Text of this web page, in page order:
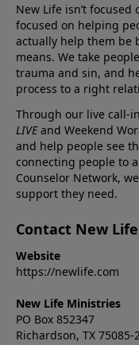
New Life isn’t focused
focused on helping
actually help them be
means. We take
trauma and sin, and
process to a right
Through our live call-
LIVEand Weekend
and help people see
connecting people to
Counselor Network,
support they need.
Contact New
Website
https://newlife.com
New Life Ministries
PO Box 852347
Richardson, TX 75085-